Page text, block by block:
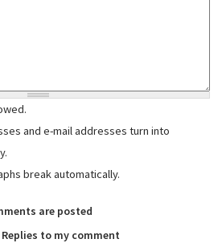
and e-mail addresses turn into
break automatically.
are posted
Replies to my comment